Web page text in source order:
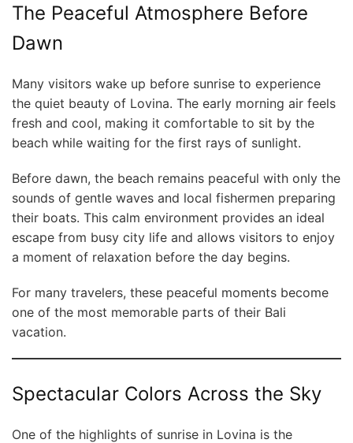
The Peaceful Atmosphere Before
Dawn
Many visitors wake up before sunrise to experience
the quiet beauty of Lovina. The early morning air feels
fresh and cool, making it comfortable to sit by the
beach while waiting for the first rays of sunlight.
Before dawn, the beach remains peaceful with only the
sounds of gentle waves and local fishermen preparing
their boats. This calm environment provides an ideal
escape from busy city life and allows visitors to enjoy
a moment of relaxation before the day begins.
For many travelers, these peaceful moments become
one of the most memorable parts of their Bali
vacation.
Spectacular Colors Across the Sky
One of the highlights of sunrise in Lovina is the